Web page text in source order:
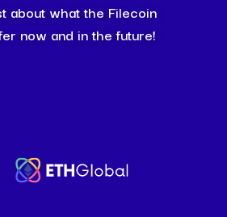
about what the Filecoin
now and in the future!